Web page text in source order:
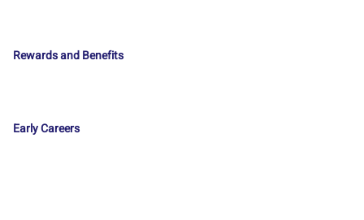
Rewards and Benefits
Early Careers